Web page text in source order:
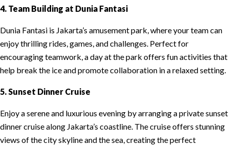
4. Team Building at Dunia Fantasi
Dunia Fantasi is Jakarta’s amusement park, where your team can
enjoy thrilling rides, games, and challenges. Perfect for
encouraging teamwork, a day at the park offers fun activities that
help break the ice and promote collaboration in a relaxed setting.
5. Sunset Dinner Cruise
Enjoy a serene and luxurious evening by arranging a private sunset
dinner cruise along Jakarta’s coastline. The cruise offers stunning
views of the city skyline and the sea, creating the perfect